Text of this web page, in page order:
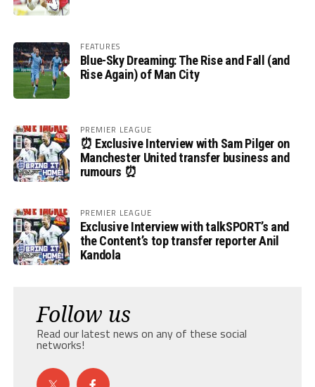
FEATURES
Blue-Sky Dreaming: The Rise and Fall (and
Rise Again) of Man City
PREMIER LEAGUE
⏰ Exclusive Interview with Sam Pilger on
Manchester United transfer business and
rumours ⏰
PREMIER LEAGUE
Exclusive Interview with talkSPORT’s and
the Content’s top transfer reporter Anil
Kandola
Follow us
Read our latest news on any of these social
networks!